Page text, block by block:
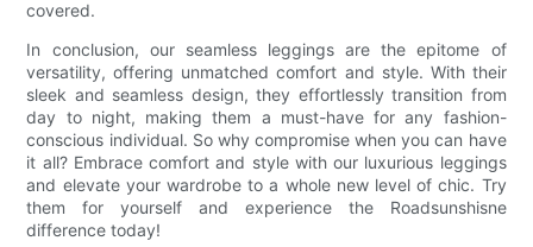
covered.
In conclusion, our seamless leggings are the epitome of
versatility, offering unmatched comfort and style. With their
sleek and seamless design, they effortlessly transition from
day to night, making them a must-have for any fashion-
conscious individual. So why compromise when you can have
it all? Embrace comfort and style with our luxurious leggings
and elevate your wardrobe to a whole new level of chic. Try
them for yourself and experience the Roadsunshisne
difference today!